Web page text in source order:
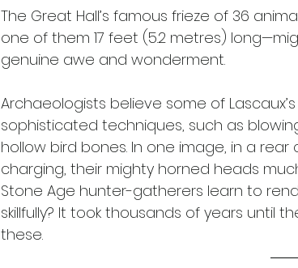
The Great Hall’s famous frieze of 36
one of them 17 feet (5.2 metres)
genuine awe and wonderment.
Archaeologists believe some of
sophisticated techniques, such as
hollow bird bones. In one image, in a
charging, their mighty horned heads
Stone Age hunter-gatherers learn to
skillfully? It took thousands of years until
these.